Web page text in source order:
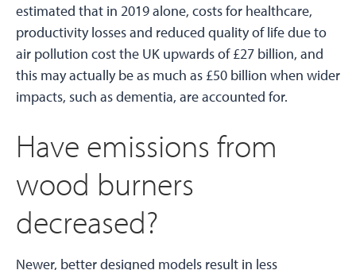
estimated that in 2019 alone, costs for healthcare,
productivity losses and reduced quality of life due to
air pollution cost the UK upwards of £27 billion, and
this may actually be as much as £50 billion when wider
impacts, such as dementia, are accounted for.
Have emissions from
wood burners
decreased?
Newer, better designed models result in less